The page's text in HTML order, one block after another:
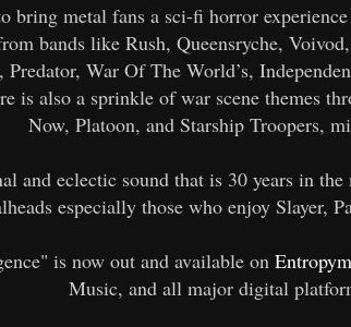
bring metal fans a sci-fi horror
bands like Rush, Queensryche,
War Of The World’s,
is also a sprinkle of war scene themes
Now, Platoon, and Starship Troopers,
and eclectic sound that is 30 years in
especially those who enjoy Slayer,
is now out and available on
Music, and all major digital